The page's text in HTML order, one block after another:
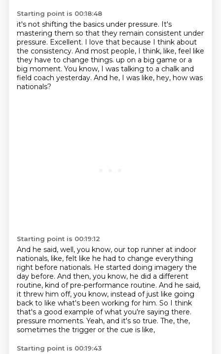
Starting point is 00:18:48
it's not shifting the basics under pressure. It's
mastering them so that they remain consistent under
pressure. Excellent. I love that because I think about
the consistency. And most people, I think, like, feel like
they have to change things. up on a big game or a
big moment. You know, I was talking to a chalk and
field coach yesterday. And he, I was like, hey, how was
nationals?
Starting point is 00:19:12
And he said, well, you know, our top runner at indoor
nationals, like, felt like he had to change everything
right before nationals. He started doing imagery the
day before. And then, you know, he did a different
routine, kind of pre-performance routine. And he said,
it threw him off, you know, instead of just like going
back to like what's been working for him. So I think
that's a good example of what you're saying there.
pressure moments. Yeah, and it's so true. The, the,
sometimes the trigger or the cue is like,
Starting point is 00:19:43